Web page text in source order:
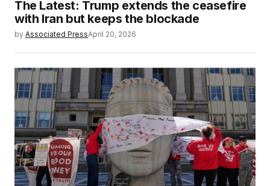
The Latest: Trump extends the ceasefire
with Iran but keeps the blockade
by Associated PressApril 20, 2026